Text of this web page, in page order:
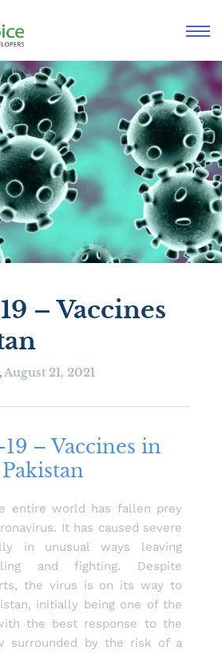
– Vaccines
,August 21, 2021
– Vaccines in
Pakistan
entire world has fallen prey
It has caused severe
in unusual ways leaving
and fighting. Despite
the virus is on its way to
initially being one of the
the best response to the
surrounded by the risk of a